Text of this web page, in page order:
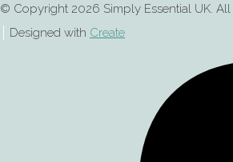
© Copyright 2026 Simply Essential UK. All
Designed with Create